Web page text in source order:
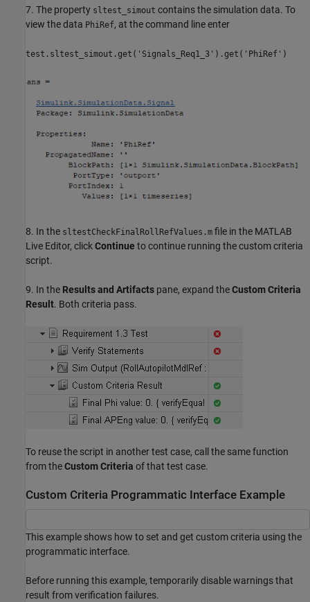
7. The property sltest_simout contains the simulation data. To
view the data PhiRef, at the command line enter
test.sltest_simout.get('Signals_Req1_3').get('PhiRef')
8. In the sltestCheckFinalRollRefValues.m file in the MATLAB
Live Editor, clickContinue to continue running the custom criteria
script.
9. In the Results and Artifacts pane, expand theCustom Criteria
Result. Both criteria pass.
To reuse the script in another test case, call the same function
from theCustom Criteria of that test case.
Custom Criteria Programmatic Interface Example
This example shows how to set and get custom criteria using the
programmatic interface.
Before running this example, temporarily disable warnings that
result from verification failures.